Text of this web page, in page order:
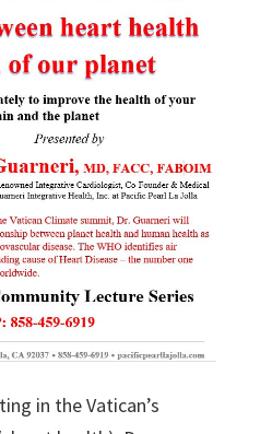
in the Vatican’s